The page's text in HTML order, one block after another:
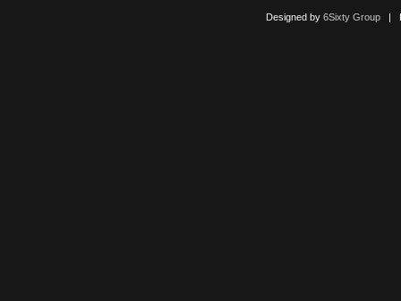
Designed by 6Sixty Group|